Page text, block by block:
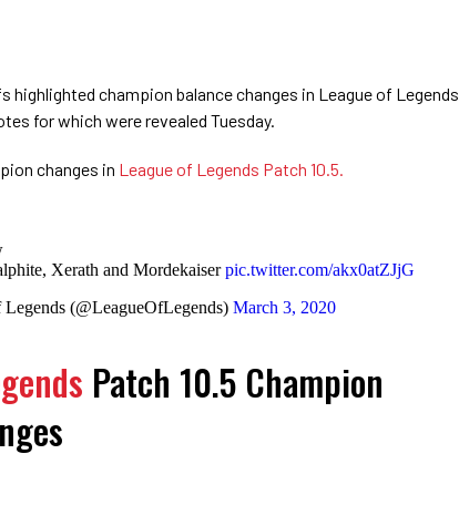
highlighted champion balance changes in League of Legends
for which were revealed Tuesday.
changes in League of Legends Patch 10.5.
Xerath and Mordekaiserpic.twitter.com/akx0atZJjG
(@LeagueOfLegends) March 3, 2020
Patch 10.5 Champion